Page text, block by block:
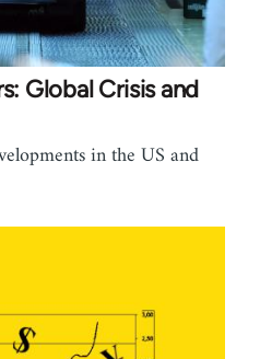
Global Crisis and
in the US and